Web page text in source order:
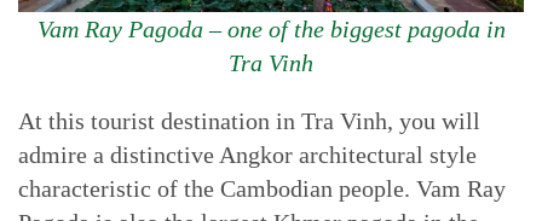
Vam Ray Pagoda – one of the biggest pagoda in
Tra Vinh
At this tourist destination in Tra Vinh, you will
admire a distinctive Angkor architectural style
characteristic of the Cambodian people. Vam Ray